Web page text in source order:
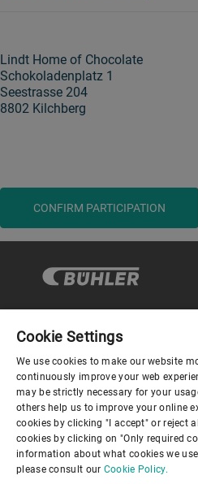
Lindt Home of Chocolate
Schokoladenplatz 1
Seestrasse 204
8802 Kilchberg
CONFIRM PARTICIPATION
Corporate Governance
About us
Useful links
Cookie Settings
We use cookies to make our website
continuously improve your web
may be strictly necessary for your
others help us to improve your online
cookies by clicking "I accept" or reject
cookies by clicking on "Only required
information about what cookies we
please consult our Cookie Policy.